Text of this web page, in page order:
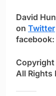
David
on Twitter
facebook:
All Rights